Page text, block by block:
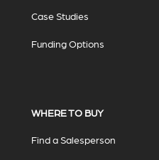
Case Studies
Funding Options
WHERE TO BUY
Find a Salesperson